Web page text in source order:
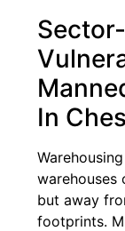
In
but away
footprints.